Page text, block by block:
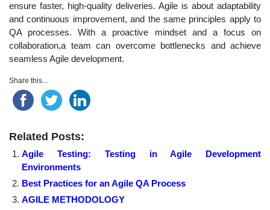
ensure faster, high-quality deliveries. Agile is about adaptability
and continuous improvement, and the same principles apply to
QA processes. With a proactive mindset and a focus on
collaboration,a team can overcome bottlenecks and achieve
seamless Agile development.
Share this...
Related Posts:
Agile Testing: Testing in Agile Development
Environments
Best Practices for an Agile QA Process
AGILE METHODOLOGY